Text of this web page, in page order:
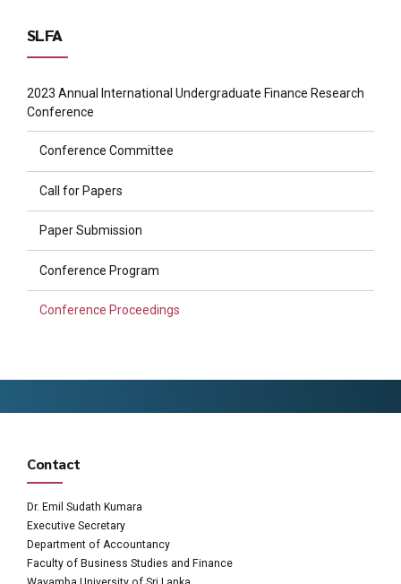
SLFA
2023 Annual International Undergraduate Finance Research
Conference
Conference Committee
Call for Papers
Paper Submission
Conference Program
Conference Proceedings
Contact
Dr. Emil Sudath Kumara
Executive Secretary
Department of Accountancy
Faculty of Business Studies and Finance